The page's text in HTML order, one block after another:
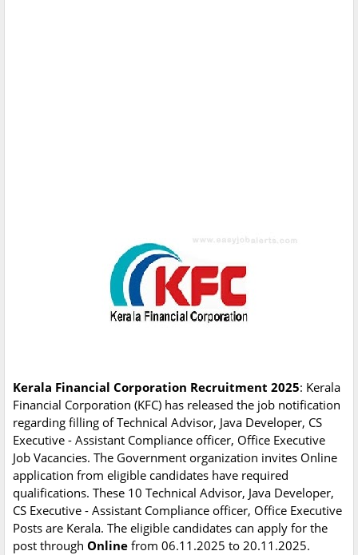
Kerala Financial Corporation Recruitment 2025: Kerala
Financial Corporation (KFC) has released the job notification
regarding filling of Technical Advisor, Java Developer, CS
Executive - Assistant Compliance officer, Office Executive
Job Vacancies. The Government organization invites Online
application from eligible candidates have required
qualifications. These 10 Technical Advisor, Java Developer,
CS Executive - Assistant Compliance officer, Office Executive
Posts are Kerala. The eligible candidates can apply for the
post through Online from 06.11.2025 to 20.11.2025.